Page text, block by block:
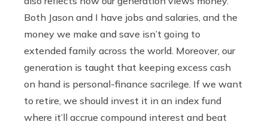
Both Jason and I have jobs and salaries, and the
money we make and save isn’t going to
extended family across the world. Moreover, our
generation is taught that keeping excess cash
on hand is personal-finance sacrilege. If we want
to retire, we should invest it in an index fund
where it’ll accrue compound interest and beat